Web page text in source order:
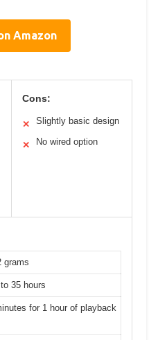
Amazon
Cons:
✕ Slightly basic design
✕ No wired option
grams
35 hours
for 1 hour of playback